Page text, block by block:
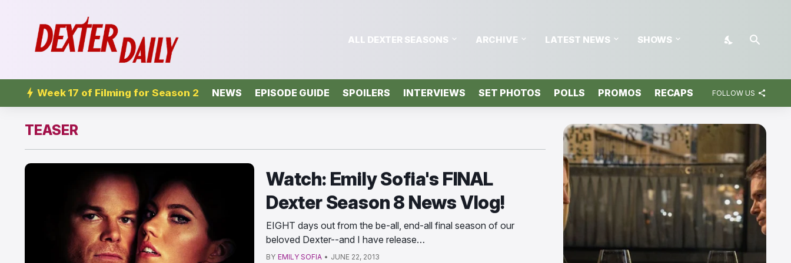
ALL DEXTER SEASONS ARCHIVE LATEST NEWS SHOWS
Week 17 of Filming for Season 2 NEWS EPISODE GUIDE SPOILERS INTERVIEWS SET PHOTOS POLLS PROMOS RECAPS FOLLOW US
TEASER
Watch: Emily Sofia's FINAL
Dexter Season 8 News Vlog!
EIGHT days out from the be-all, end-all final season of our
beloved Dexter--and I have release…
BY EMILY SOFIA • JUNE 22, 2013